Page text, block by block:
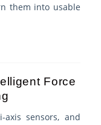
them into usable
Force
sensors, and